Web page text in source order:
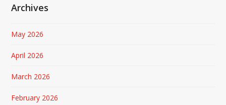
Archives
May 2026
April 2026
March 2026
February 2026